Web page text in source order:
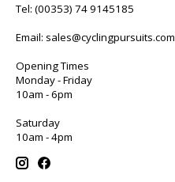
Tel: (00353) 74 9145185
Email: sales@cyclingpursuits.com
Opening Times
Monday - Friday
10am - 6pm
Saturday
10am - 4pm